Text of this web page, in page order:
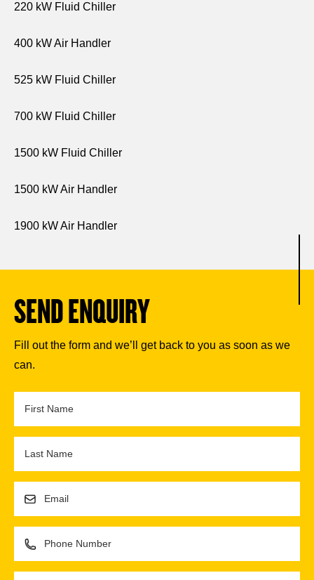
220 kW Fluid Chiller
400 kW Air Handler
525 kW Fluid Chiller
700 kW Fluid Chiller
1500 kW Fluid Chiller
1500 kW Air Handler
1900 kW Air Handler
SEND ENQUIRY
Fill out the form and we’ll get back to you as soon as we
can.